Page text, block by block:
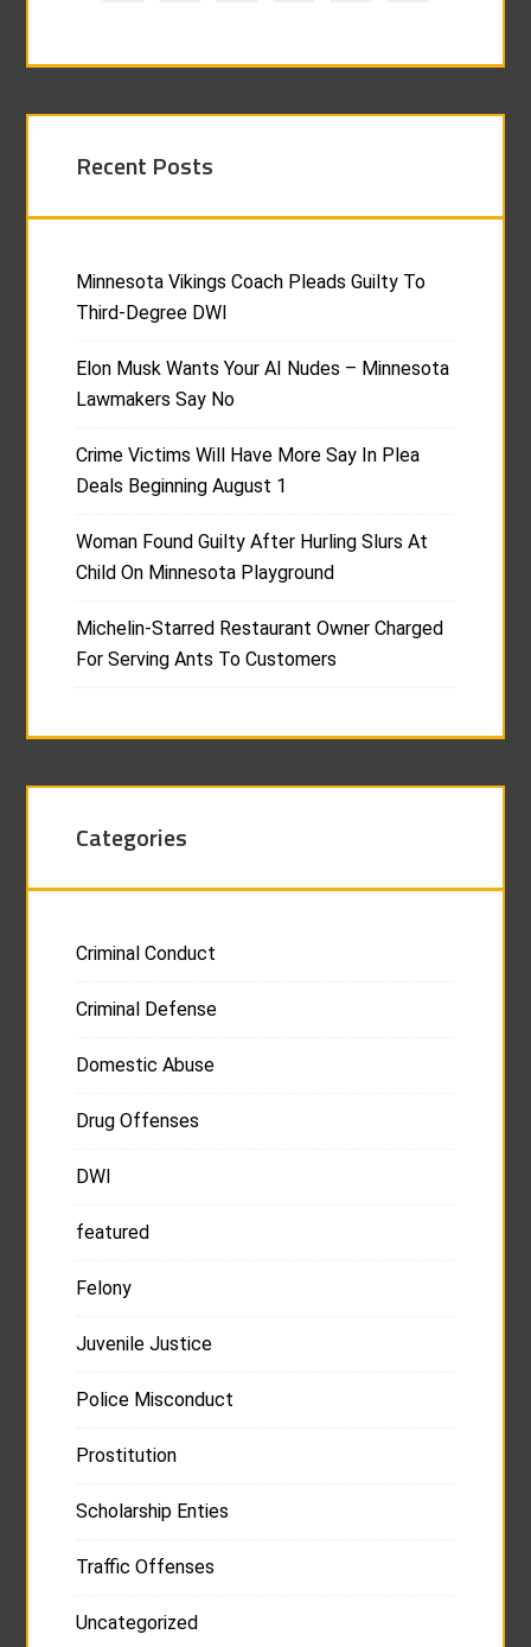
Recent Posts
Minnesota Vikings Coach Pleads Guilty To
Third-Degree DWI
Elon Musk Wants Your AI Nudes – Minnesota
Lawmakers Say No
Crime Victims Will Have More Say In Plea
Deals Beginning August 1
Woman Found Guilty After Hurling Slurs At
Child On Minnesota Playground
Michelin-Starred Restaurant Owner Charged
For Serving Ants To Customers
Categories
Criminal Conduct
Criminal Defense
Domestic Abuse
Drug Offenses
DWI
featured
Felony
Juvenile Justice
Police Misconduct
Prostitution
Scholarship Enties
Traffic Offenses
Uncategorized